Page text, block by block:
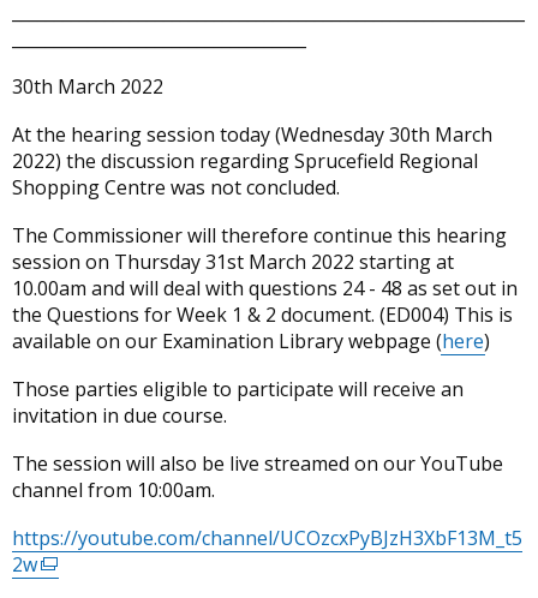
30th March 2022
At the hearing session today (Wednesday 30th March
2022) the discussion regarding Sprucefield Regional
Shopping Centre was not concluded.
The Commissioner will therefore continue this hearing
session on Thursday 31st March 2022 starting at
10.00am and will deal with questions 24 - 48 as set out in
the Questions for Week 1 & 2 document. (ED004) This is
available on our Examination Library webpage (here)
Those parties eligible to participate will receive an
invitation in due course.
The session will also be live streamed on our YouTube
channel from 10:00am.
https://youtube.com/channel/UCOzcxPyBJzH3XbF13M_t5
2w(external